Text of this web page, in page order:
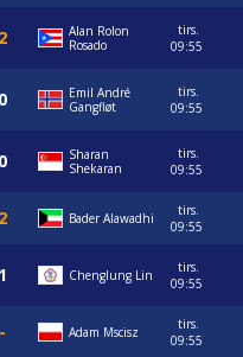
Alan Rolon
Rosado
tirs.
09:55
Emil André
Gangfløt
tirs.
09:55
Sharan
Shekaran
tirs.
09:55
Bader Alawadhi
tirs.
09:55
Chenglung Lin
tirs.
09:55
Adam Mscisz
tirs.
09:55